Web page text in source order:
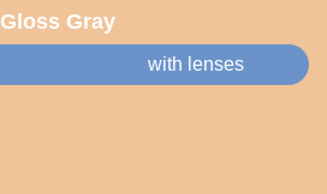
Gloss Gray
with lenses